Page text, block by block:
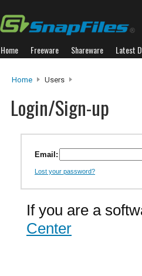
Home Freeware Shareware Latest
Home Users
Login/Sign-up
Email:
Lost your password?
If you are a
Center